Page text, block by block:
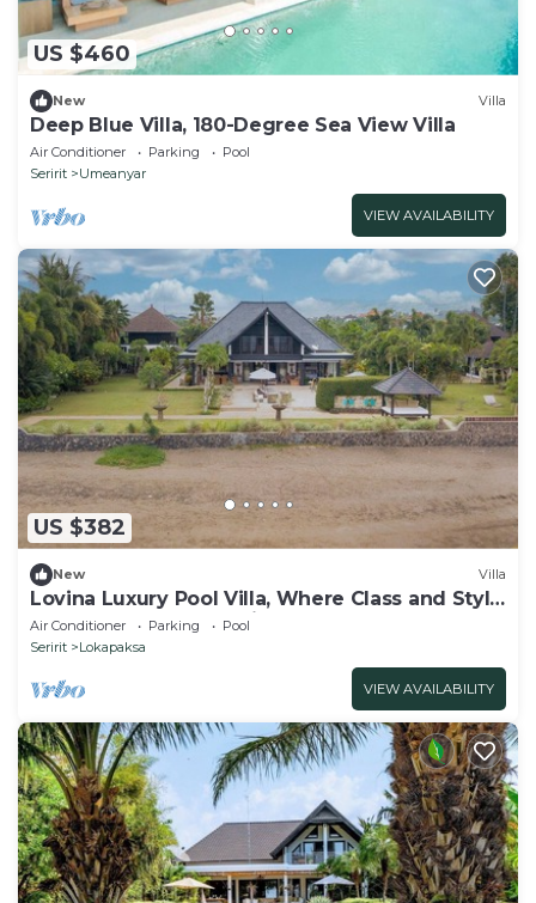
US $460
New Villa
Deep Blue Villa, 180-Degree Sea View Villa
Air Conditioner Parking
Pool
Seririt
Umeanyar
VIEW AVAILABILITY
US $382
New Villa
Lovina Luxury Pool Villa, Where Class and Style
Converge at North Bali!
Air Conditioner Parking
Pool
Seririt
Lokapaksa
VIEW AVAILABILITY